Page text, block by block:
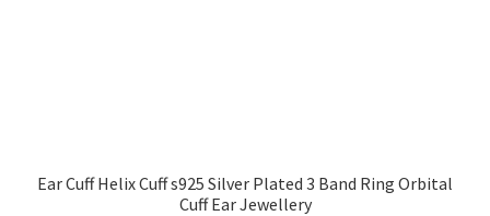
Ear Cuff Helix Cuff s925 Silver Plated 3 Band Ring Orbital
Cuff Ear Jewellery